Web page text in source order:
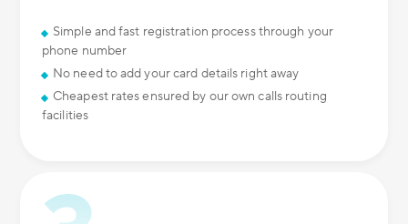
Simple and fast registration process through your
phone number
No need to add your card details right away
Cheapest rates ensured by our own calls routing
facilities